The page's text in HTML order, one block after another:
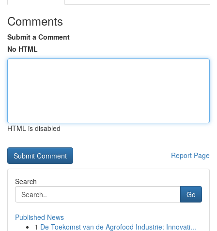
Comments
Submit a Comment
No HTML
HTML is disabled
Report Page
Search
Go
Published News
1 De Toekomst van de Agrofood Industrie: Innovati...